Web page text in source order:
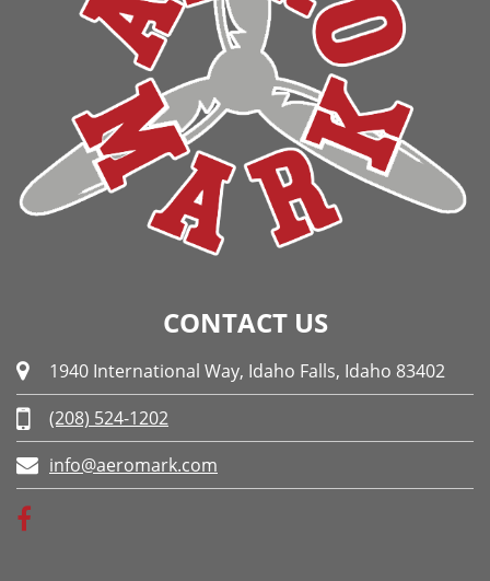
CONTACT US
1940 International Way, Idaho Falls, Idaho 83402
(208) 524-1202
info@aeromark.com